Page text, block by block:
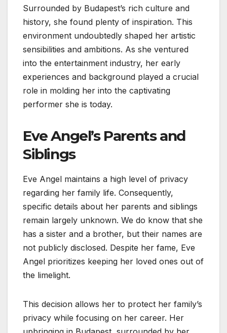
Surrounded by Budapest’s rich culture and
history, she found plenty of inspiration. This
environment undoubtedly shaped her artistic
sensibilities and ambitions. As she ventured
into the entertainment industry, her early
experiences and background played a crucial
role in molding her into the captivating
performer she is today.
Eve Angel’s Parents and
Siblings
Eve Angel maintains a high level of privacy
regarding her family life. Consequently,
specific details about her parents and siblings
remain largely unknown. We do know that she
has a sister and a brother, but their names are
not publicly disclosed. Despite her fame, Eve
Angel prioritizes keeping her loved ones out of
the limelight.
This decision allows her to protect her family’s
privacy while focusing on her career. Her